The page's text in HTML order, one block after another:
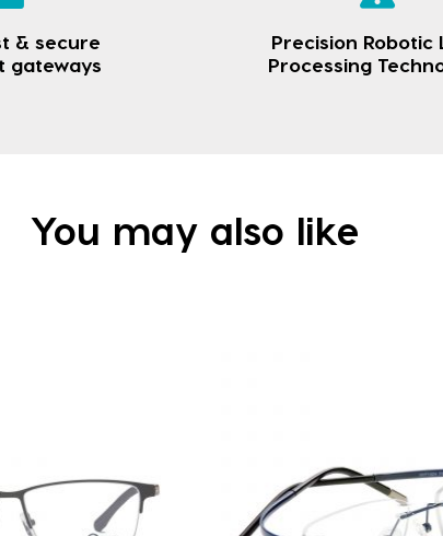
& secure
gateways
Precision Robotic
Processing
You may also like